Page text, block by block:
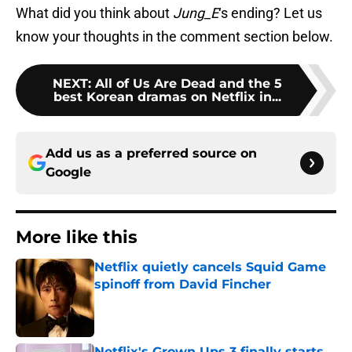
What did you think about Jung_E‘s ending? Let us
know your thoughts in the comment section below.
NEXT: All of Us Are Dead and the 5
best Korean dramas on Netflix in...
Add us as a preferred source on
Google
More like this
Netflix quietly cancels Squid Game
spinoff from David Fincher